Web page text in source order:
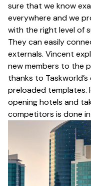
sure that we know
everywhere and we
with the right level of
They can easily
externals. Vincent
new members to the
thanks to
preloaded templates.
opening hotels and
competitors is done